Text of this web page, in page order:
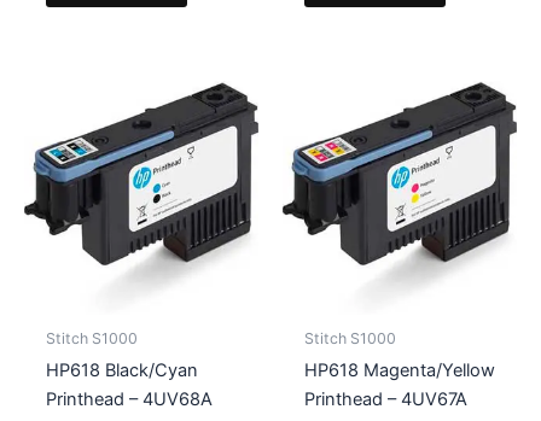
Stitch S1000
HP618 Black/Cyan
Printhead – 4UV68A
Stitch S1000
HP618 Magenta/Yellow
Printhead – 4UV67A